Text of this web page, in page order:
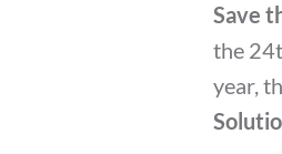
Save
the
year,